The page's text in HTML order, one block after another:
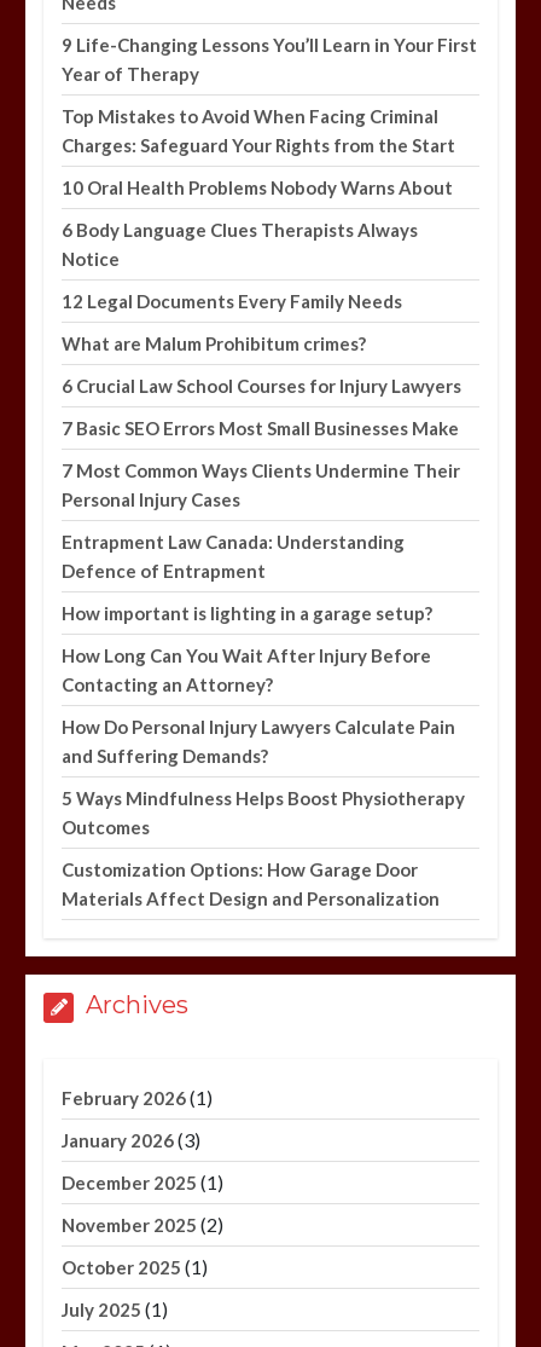
9 Life-Changing Lessons You’ll Learn in Your First
Year of Therapy
Top Mistakes to Avoid When Facing Criminal
Charges: Safeguard Your Rights from the Start
10 Oral Health Problems Nobody Warns About
6 Body Language Clues Therapists Always
Notice
12 Legal Documents Every Family Needs
What are Malum Prohibitum crimes?
6 Crucial Law School Courses for Injury Lawyers
7 Basic SEO Errors Most Small Businesses Make
7 Most Common Ways Clients Undermine Their
Personal Injury Cases
Entrapment Law Canada: Understanding
Defence of Entrapment
How important is lighting in a garage setup?
How Long Can You Wait After Injury Before
Contacting an Attorney?
How Do Personal Injury Lawyers Calculate Pain
and Suffering Demands?
5 Ways Mindfulness Helps Boost Physiotherapy
Outcomes
Customization Options: How Garage Door
Materials Affect Design and Personalization
Archives
February 2026(1)
January 2026(3)
December 2025 (1)
November 2025 (2)
October 2025 (1)
July 2025 (1)